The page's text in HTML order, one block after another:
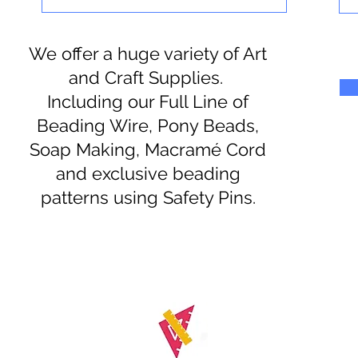
We offer a huge variety of Art
and Craft Supplies.
Including our Full Line of
Beading Wire, Pony Beads,
Soap Making, Macramé Cord
and exclusive beading
patterns using Safety Pins.